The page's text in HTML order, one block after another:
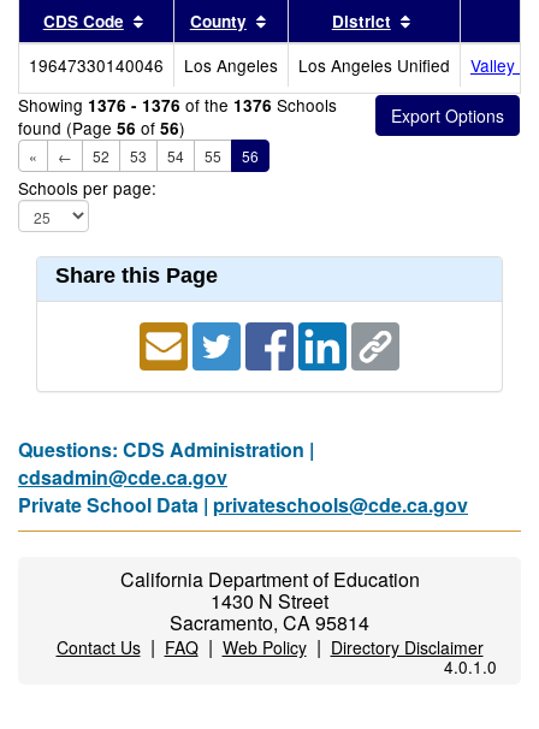
CDS Code Sort results by this header
County Sort results by this header
District
19647330140046 Los Angeles Los Angeles Unified
Valley
Showing 1376 - 1376 of the 1376 Schools
found (Page 56 of 56)
« ← 52 53 54 55 56
Schools per page:
Share this Page
Questions: CDS Administration |
cdsadmin@cde.ca.gov
Private School Data | privateschools@cde.ca.gov
California Department of Education
1430 N Street
Sacramento, CA 95814
Contact Us| FAQ| Web Policy| Directory Disclaimer
4.0.1.0